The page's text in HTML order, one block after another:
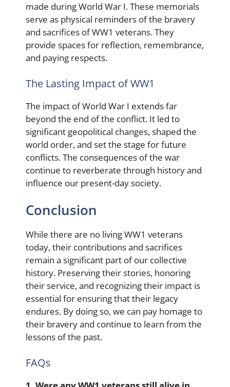
made during World War I. These memorials
serve as physical reminders of the bravery
and sacrifices of WW1 veterans. They
provide spaces for reflection, remembrance,
and paying respects.
The Lasting Impact of WW1
The impact of World War I extends far
beyond the end of the conflict. It led to
significant geopolitical changes, shaped the
world order, and set the stage for future
conflicts. The consequences of the war
continue to reverberate through history and
influence our present-day society.
Conclusion
While there are no living WW1 veterans
today, their contributions and sacrifices
remain a significant part of our collective
history. Preserving their stories, honoring
their service, and recognizing their impact is
essential for ensuring that their legacy
endures. By doing so, we can pay homage to
their bravery and continue to learn from the
lessons of the past.
FAQs